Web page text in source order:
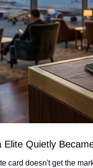
Quietly
card doesn't get the